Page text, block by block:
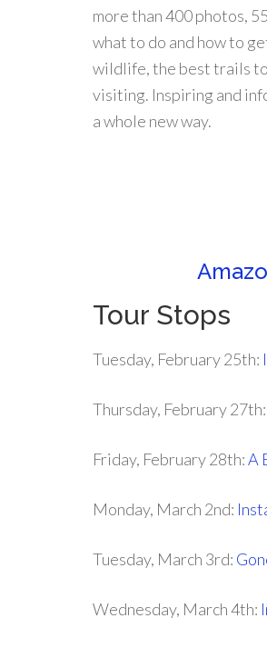
more than 400 photos,
what to do and how to
wildlife, the best trails to
visiting. Inspiring and
a whole new way.
Tour Stops
Tuesday, February 25th:
Thursday, February 27th:
Friday, February 28th:A
Monday, March 2nd:
Tuesday, March 3rd:
Wednesday, March 4th: